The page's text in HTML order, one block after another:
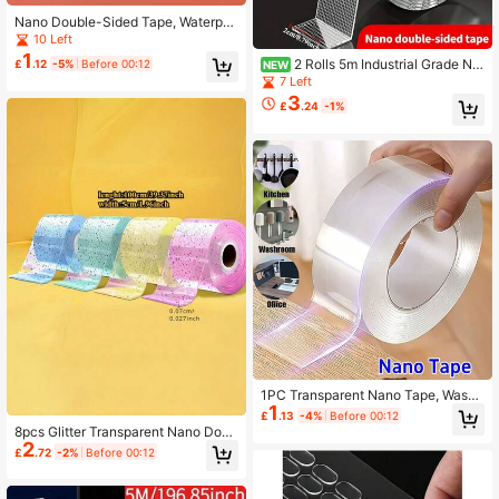
Nano Double-Sided Tape, Waterpro
of Adhesive Tape With No Trace, Hi
gh Viscosity Acrylic Magic Sticker,
Transparent, Traceless And Washab
e For Home, Office And Car.
10 Left
£1 .12 -5% Before 00:12
8pcs Glitter Transparent Nano Doub
le Sided Tape, Reusable, Strong Ad
hesion, Suitable For Home, Office A
£2.72 -2% Before 00:12
NEW 2 Rolls 5m Industrial Grade Na
no Double Sided Tape, Transparent
PET Strong Adhesive Tape, Remov
able No-Trace Installation Tape, Sui
7 Left
£3.24 -1%
1PC Transparent Nano Tape, Washa
ble Reusable Double-Sided Tape, A
dhesive Nano Traceless Sticker, Re
£1 .13 -4% Before 00:12